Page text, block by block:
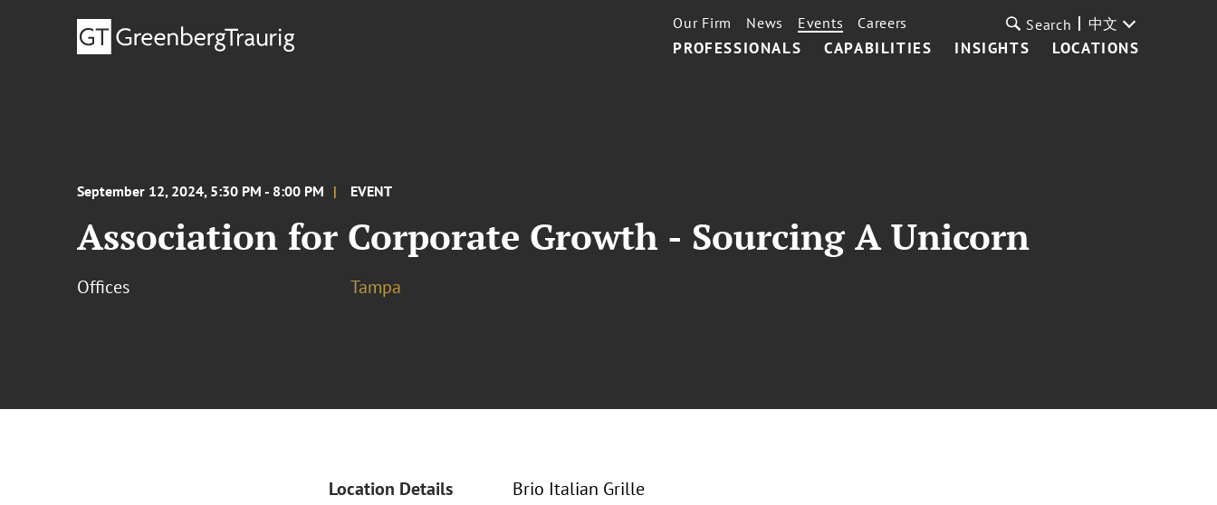
PROFESSIONALS CAPABILITIES INSIGHTS LOCATIONS
Our Firm News Events Careers Search 中文
September 12, 2024, 5:30 PM - 8:00 PM EVENT
Association for Corporate Growth - Sourcing A Unicorn
Offices Tampa
Location Details
Brio Italian Grille